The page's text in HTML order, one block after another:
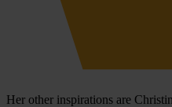
Her other inspirations are